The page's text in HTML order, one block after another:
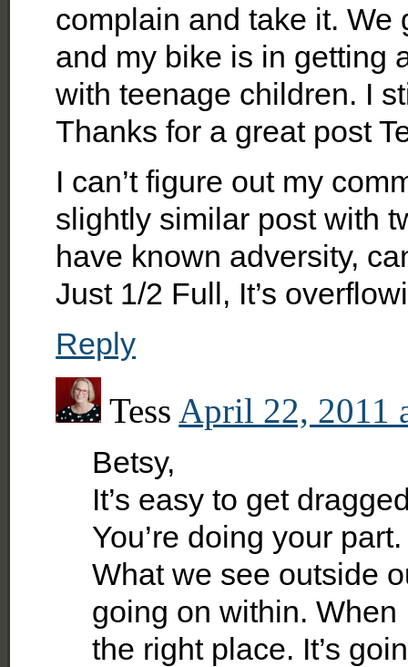
complain and take it. We
and my bike is in getting
with teenage children. I
Thanks for a great post
I can’t figure out my
slightly similar post with
have known adversity,
Just 1/2 Full, It’s
Reply
Tess April 22, 2011
Betsy,
It’s easy to get
You’re doing your
What we see outside
going on within. When
the right place. It’s